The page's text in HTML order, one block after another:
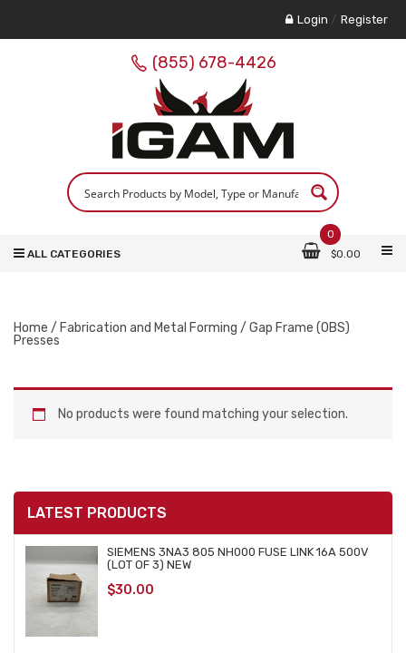
Login / Register
(855) 678-4426
0
$0.00
ALL CATEGORIES
Home / Fabrication and Metal Forming / Gap Frame (OBS)
Presses
LATEST PRODUCTS
SIEMENS 3NA3 805 NH000 FUSE LINK 16A 500V
(LOT OF 3) NEW
$30.00
No products were found matching your selection.